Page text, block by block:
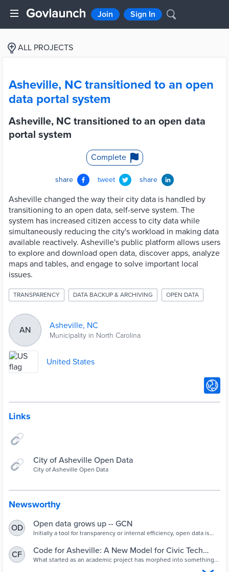
Join Sign In
ALL PROJECTS
Asheville, NC transitioned to an open
data portal system
Asheville, NC transitioned to an open data
portal system
Complete
share tweet share
Asheville changed the way their city data is handled by
transitioning to an open data, self-serve system. The
system has increased citizen access to city data while
simultaneously reducing the city's workload in making data
available reactively. Asheville's public platform allows users
to explore and download open data, discover apps, analyze
maps and tables, and engage to solve important local
issues.
TRANSPARENCY DATA BACKUP & ARCHIVING OPEN DATA
AN Asheville, NC
Municipality in North Carolina
United States
Links
City of Asheville Open Data
City of Asheville Open Data
Newsworthy
OD Open data grows up -- GCN
Initially a tool for transparency or internal efficiency, open data is
CF
Code for Asheville: A New Model for Civic Tech
Collaboration (Contributed)
What started as an academic project has morphed into something